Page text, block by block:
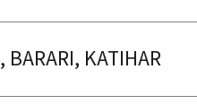
KATIHAR